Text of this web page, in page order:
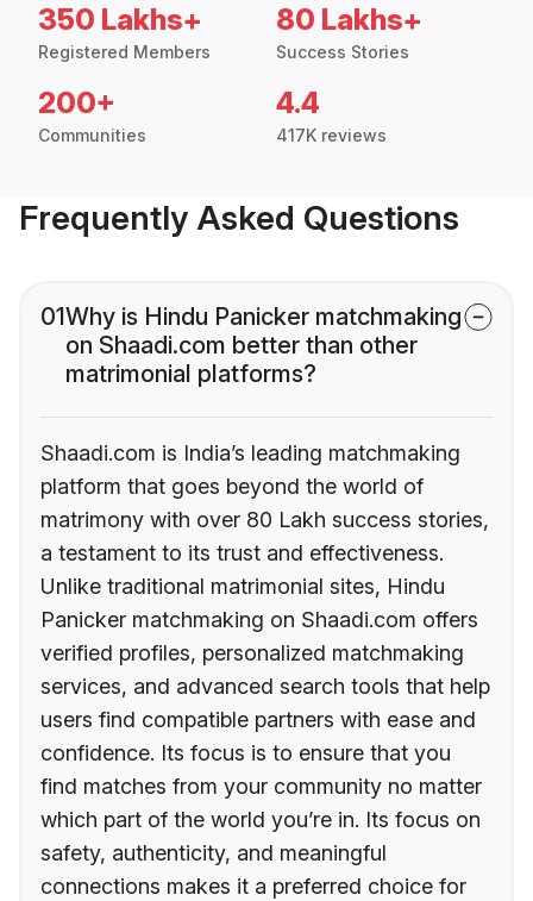
350 Lakhs+
Registered Members
80 Lakhs+
Success Stories
200+
Communities
4.4
417K reviews
Frequently Asked Questions
01Why is Hindu Panicker matchmaking
on Shaadi.com better than other
matrimonial platforms?
Shaadi.com is India’s leading matchmaking
platform that goes beyond the world of
matrimony with over 80 Lakh success stories,
a testament to its trust and effectiveness.
Unlike traditional matrimonial sites, Hindu
Panicker matchmaking on Shaadi.com offers
verified profiles, personalized matchmaking
services, and advanced search tools that help
users find compatible partners with ease and
confidence. Its focus is to ensure that you
find matches from your community no matter
which part of the world you’re in. Its focus on
safety, authenticity, and meaningful
connections makes it a preferred choice for